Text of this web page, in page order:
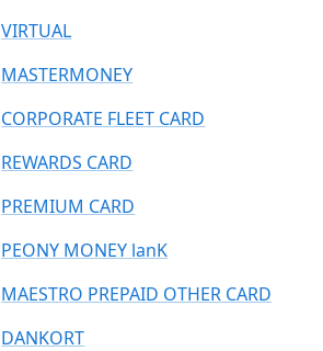
VIRTUAL
MASTERMONEY
CORPORATE FLEET CARD
REWARDS CARD
PREMIUM CARD
PEONY MONEY lanK
MAESTRO PREPAID OTHER CARD
DANKORT